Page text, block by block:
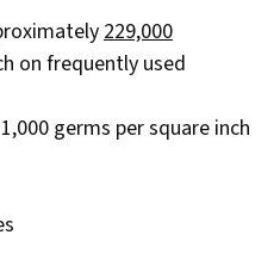
229,000
on frequently used
germs per square inch